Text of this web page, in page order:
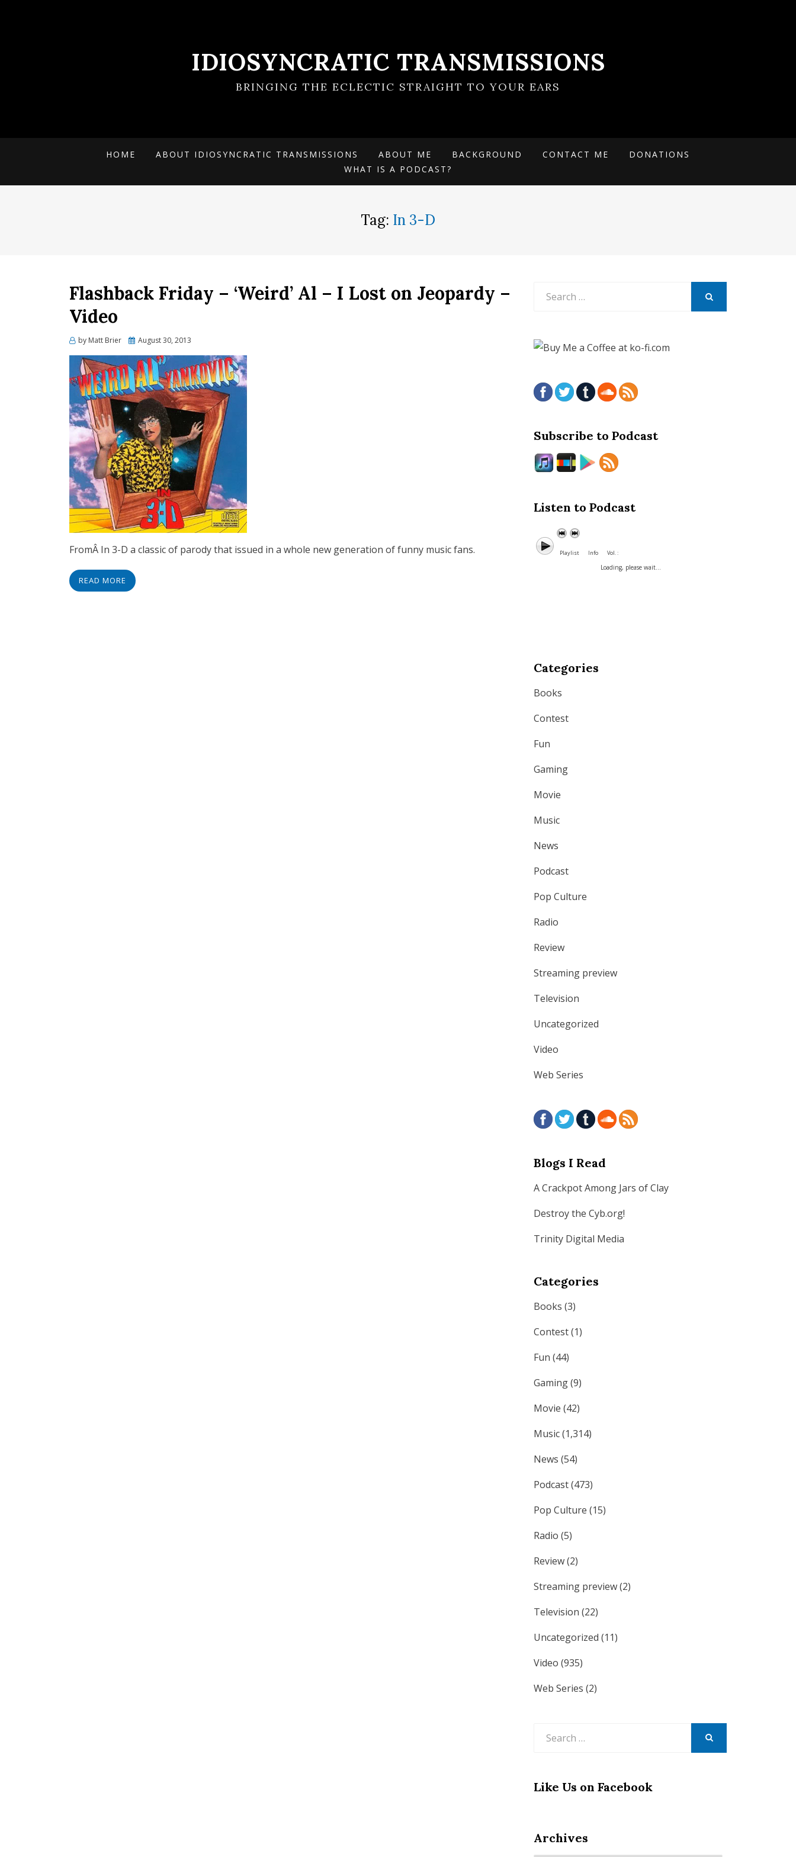
IDIOSYNCRATIC TRANSMISSIONS
BRINGING THE ECLECTIC STRAIGHT TO YOUR EARS
HOME ABOUT IDIOSYNCRATIC TRANSMISSIONS ABOUT ME BACKGROUND CONTACT ME
DONATIONS
WHAT IS A PODCAST?
Tag: In 3-D
Flashback Friday – ‘Weird’ Al – I Lost on Jeopardy –
Video
by Matt Brier
Posted
August 30, 2013
FromÂ In 3-D a classic of parody that issued in a whole new generation of funny music fans.
READ MORE
Subscribe to Podcast
Listen to Podcast
Playlist Info Vol. :
Loading, please wait...
Categories
Books
Contest
Fun
Gaming
Movie
Music
News
Podcast
Pop Culture
Radio
Review
Streaming preview
Television
Uncategorized
Video
Web Series
Blogs I Read
A Crackpot Among Jars of Clay
Destroy the Cyb.org!
Trinity Digital Media
Categories
Books (3)
Contest(1)
Fun (44)
Gaming(9)
Movie (42)
Music(1,314)
News (54)
Podcast(473)
Pop Culture (15)
Radio (5)
Review(2)
Streaming preview(2)
Television (22)
Uncategorized (11)
Video (935)
Web Series (2)
Like Us on Facebook
Archives